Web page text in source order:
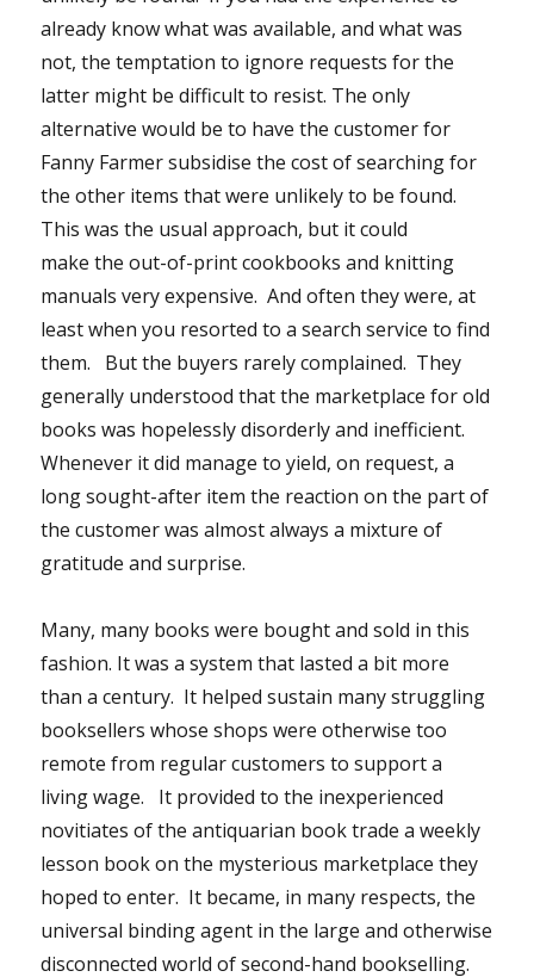
already know what was available, and what was
not, the temptation to ignore requests for the
latter might be difficult to resist. The only
alternative would be to have the customer for
Fanny Farmer subsidise the cost of searching for
the other items that were unlikely to be found.
This was the usual approach, but it could
make the out-of-print cookbooks and knitting
manuals very expensive. And often they were, at
least when you resorted to a search service to find
them. But the buyers rarely complained. They
generally understood that the marketplace for old
books was hopelessly disorderly and inefficient.
Whenever it did manage to yield, on request, a
long sought-after item the reaction on the part of
the customer was almost always a mixture of
gratitude and surprise.
Many, many books were bought and sold in this
fashion. It was a system that lasted a bit more
than a century. It helped sustain many struggling
booksellers whose shops were otherwise too
remote from regular customers to support a
living wage. It provided to the inexperienced
novitiates of the antiquarian book trade a weekly
lesson book on the mysterious marketplace they
hoped to enter. It became, in many respects, the
universal binding agent in the large and otherwise
disconnected world of second-hand bookselling.